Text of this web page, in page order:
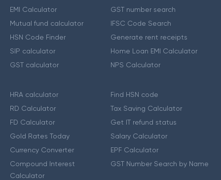
EMI Calculator
Mutual fund calculator
HSN Code Finder
SIP calculator
GST calculator
GST number search
IFSC Code Search
Generate rent receipts
Home Loan EMI Calculator
NPS Calculator
HRA calculator
RD Calculator
FD Calculator
Gold Rates Today
Currency Converter
Compound Interest
Calculator
Find HSN code
Tax Saving Calculator
Get IT refund status
Salary Calculator
EPF Calculator
GST Number Search by Name